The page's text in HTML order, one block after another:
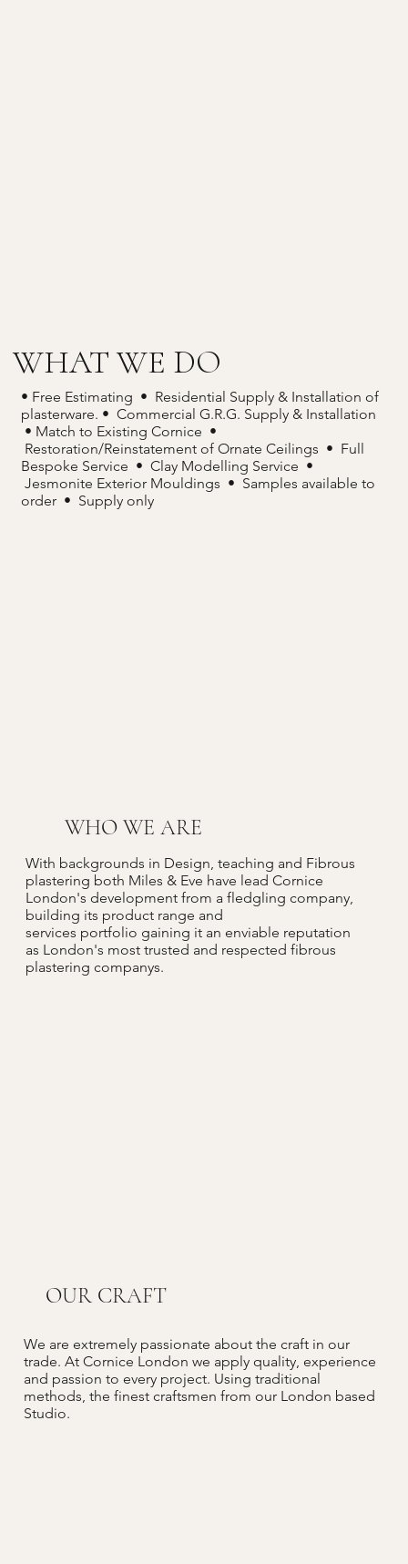
WHO WE ARE
With backgrounds in Design, teaching and Fibrous
plastering both Miles & Eve have lead Cornice
London's development from a fledgling company,
building its product range and
services portfolio gaining it an enviable reputation
as London's most trusted and respected fibrous
plastering companys.
OUR CRAFT
We are extremely passionate about the craft in our
trade. At Cornice London we apply quality, experience
and passion to every project. Using traditional
methods, the finest craftsmen from our London based
Studio.
WHAT WE DO
• Free Estimating • Residential Supply & Installation of
plasterware. • Commercial G.R.G. Supply & Installation
• Match to Existing Cornice •
Restoration/Reinstatement of Ornate Ceilings • Full
Bespoke Service • Clay Modelling Service •
Jesmonite Exterior Mouldings • Samples available to
order • Supply only